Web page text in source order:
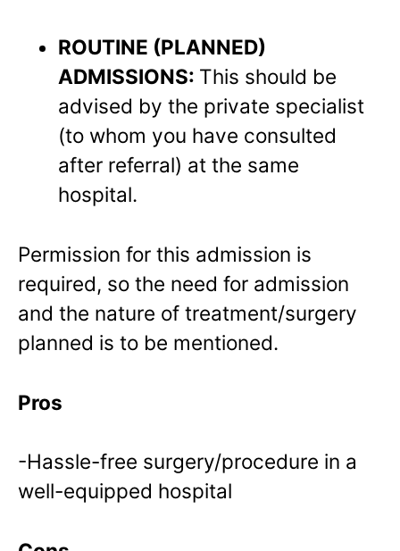
ROUTINE (PLANNED)
ADMISSIONS: This should be
advised by the private specialist
(to whom you have consulted
after referral) at the same
hospital.
Permission for this admission is
required, so the need for admission
and the nature of treatment/surgery
planned is to be mentioned.
Pros
-Hassle-free surgery/procedure in a
well-equipped hospital